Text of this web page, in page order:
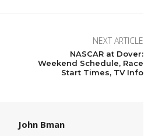
NEXT ARTICLE
NASCAR at Dover:
Weekend Schedule, Race
Start Times, TV Info
John Bman